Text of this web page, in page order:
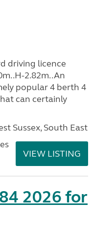
driving licence
2.82m..An
popular 4 berth 4
can certainly
Sussex, South East
VIEW LISTING
2026 for